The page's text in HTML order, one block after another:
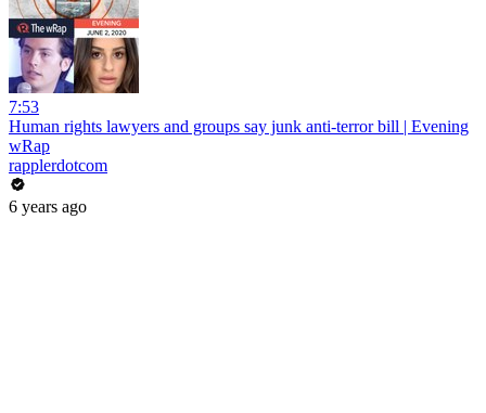
7:53
Human rights lawyers and groups say junk anti-terror bill | Evening
wRap
rapplerdotcom
6 years ago